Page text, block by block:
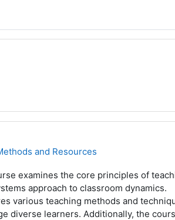
and Resources
examines the core principles of
approach to classroom dynamics.
various teaching methods and
diverse learners. Additionally, the